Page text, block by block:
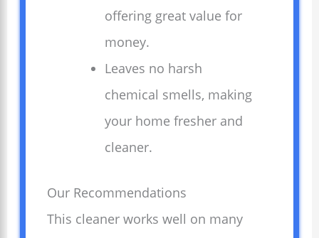
offering great value for
money.
Leaves no harsh
chemical smells, making
your home fresher and
cleaner.
Our Recommendations
This cleaner works well on many